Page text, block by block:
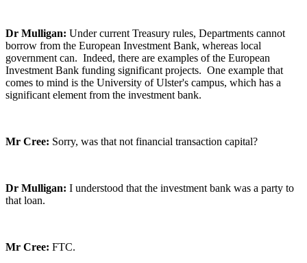
Dr Mulligan: Under current Treasury rules, Departments cannot
borrow from the European Investment Bank, whereas local
government can. Indeed, there are examples of the European
Investment Bank funding significant projects. One example that
comes to mind is the University of Ulster's campus, which has a
significant element from the investment bank.
Mr Cree: Sorry, was that not financial transaction capital?
Dr Mulligan: I understood that the investment bank was a party to
that loan.
Mr Cree: FTC.